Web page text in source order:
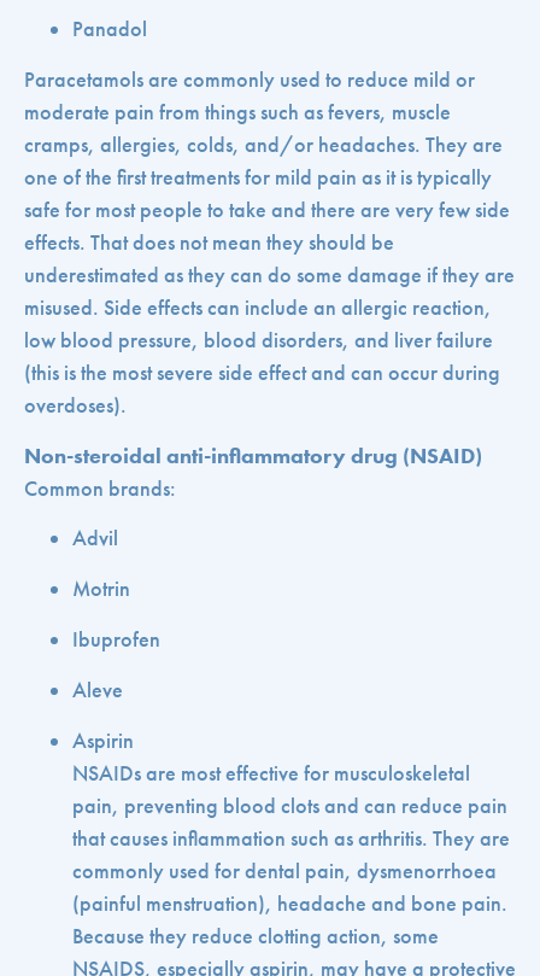
Panadol
Paracetamols are commonly used to reduce mild or
moderate pain from things such as fevers, muscle
cramps, allergies, colds, and/or headaches. They are
one of the first treatments for mild pain as it is typically
safe for most people to take and there are very few side
effects. That does not mean they should be
underestimated as they can do some damage if they are
misused. Side effects can include an allergic reaction,
low blood pressure, blood disorders, and liver failure
(this is the most severe side effect and can occur during
overdoses).
Non-steroidal anti-inflammatory drug (NSAID)
Common brands:
Advil
Motrin
Ibuprofen
Aleve
Aspirin
NSAIDs are most effective for musculoskeletal
pain, preventing blood clots and can reduce pain
that causes inflammation such as arthritis. They are
commonly used for dental pain, dysmenorrhoea
(painful menstruation), headache and bone pain.
Because they reduce clotting action, some
NSAIDS, especially aspirin, may have a protective